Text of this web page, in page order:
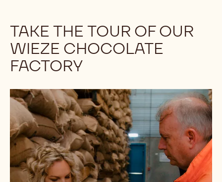
TAKE THE TOUR OF OUR
WIEZE CHOCOLATE
FACTORY
PART
–
THE
BEANS
THAT
MAKE